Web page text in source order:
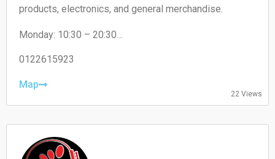
products, electronics, and general merchandise.
Monday: 10:30 – 20:30
Wednesday: 10:30 – 20:30
Friday: 10:30 – 20:30
Sunday: 10:30 – 20:30
0122615923
Map
22 Views